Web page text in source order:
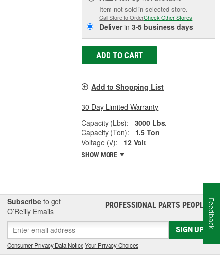
Item not sold in selected store.
Call Store to OrderCheck Other Stores
Deliverin3-5 business days
ADD TO CART
Add to Shopping List
30 Day Limited Warranty
Capacity (Lbs):
3000 Lbs.
Capacity (Ton):
1.5 Ton
Voltage (V):
12 Volt
SHOW MORE
Subscribe to get
O’Reilly Emails
PROFESSIONAL PARTS PEOPLE®
SIGN UP
Consumer Privacy Data Notice|Your Privacy Choices
Feedback